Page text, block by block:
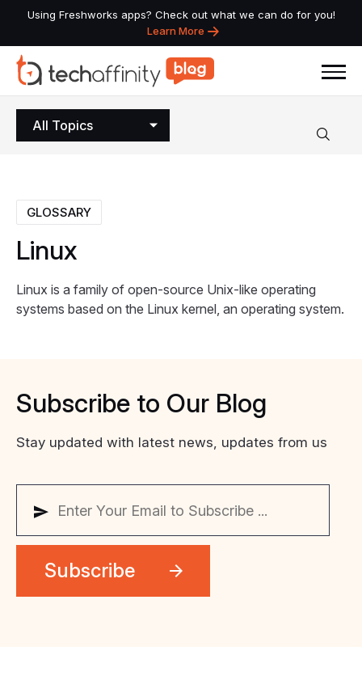
Using Freshworks apps? Check out what we can do for you!
Learn More
All Topics
GLOSSARY
Linux
Linux is a family of open-source Unix-like operating
systems based on the Linux kernel, an operating system.
Subscribe to Our Blog
Stay updated with latest news, updates from us